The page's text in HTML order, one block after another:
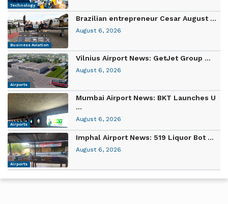
Technology
Business Aviation
Brazilian entrepreneur Cesar August ...
August 6, 2026
Airports
Vilnius Airport News: GetJet Group ...
August 6, 2026
Airports
Mumbai Airport News: BKT Launches U
...
August 6, 2026
Airports
Imphal Airport News: 519 Liquor Bot ...
August 6, 2026